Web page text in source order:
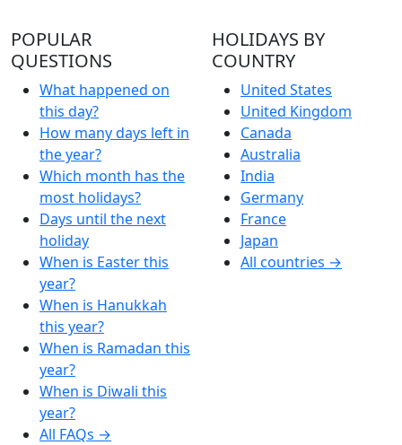
POPULAR
QUESTIONS
What happened on
this day?
How many days left in
the year?
Which month has the
most holidays?
Days until the next
holiday
When is Easter this
year?
When is Hanukkah
this year?
When is Ramadan this
year?
When is Diwali this
year?
All FAQs →
HOLIDAYS BY
COUNTRY
United States
United Kingdom
Canada
Australia
India
Germany
France
Japan
All countries →